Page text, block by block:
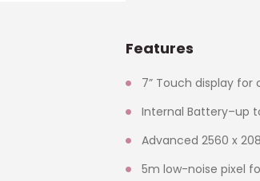
Features
7” Touch display
Internal Battery–up
Advanced 2560 x
5m low-noise pixel